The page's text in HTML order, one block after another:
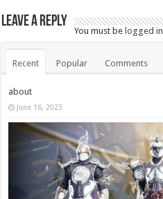
Leave a Reply
You must be logged in
Recent Popular Comments
about
June 16, 2023